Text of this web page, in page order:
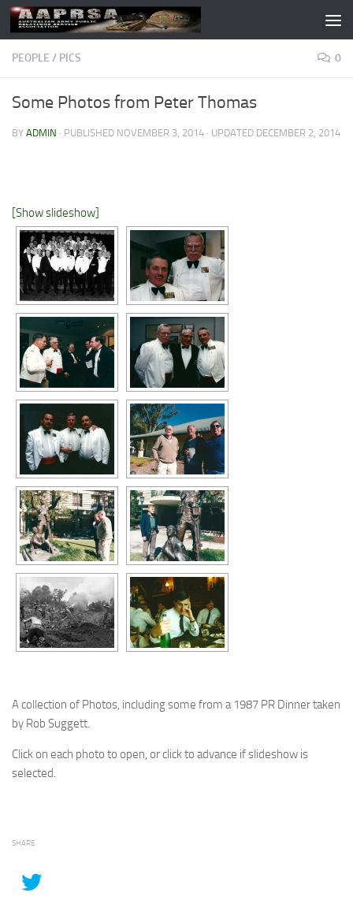
Skip to content
PEOPLE / PICS 0
Some Photos from Peter Thomas
BY ADMIN · PUBLISHED NOVEMBER 3, 2014 · UPDATED DECEMBER 2, 2014
[Show slideshow]
A collection of Photos, including some from a 1987 PR Dinner taken
by Rob Suggett.
Click on each photo to open, or click to advance if slideshow is
selected.
SHARE